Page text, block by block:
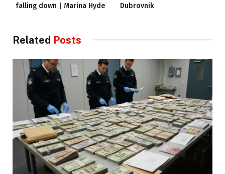
falling down | Marina Hyde Dubrovnik
Related Posts